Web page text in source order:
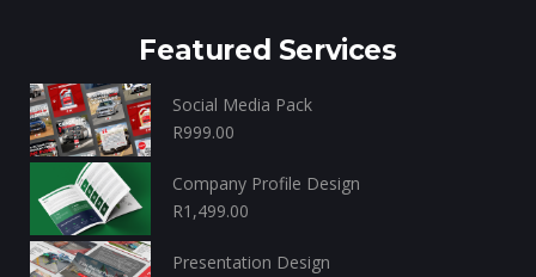
Featured Services
Social Media Pack
R999.00
Company Profile Design
R1,499.00
Presentation Design